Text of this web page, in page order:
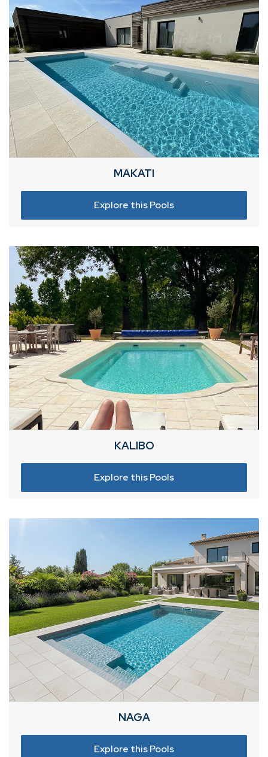
MAKATI
Explore this Pools
KALIBO
Explore this Pools
NAGA
Explore this Pools